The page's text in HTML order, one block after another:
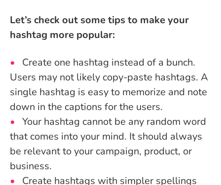
Let’s check out some tips to make your
hashtag more popular:
Create one hashtag instead of a bunch.
Users may not likely copy-paste hashtags. A
single hashtag is easy to memorize and note
down in the captions for the users.
Your hashtag cannot be any random word
that comes into your mind. It should always
be relevant to your campaign, product, or
business.
Create hashtags with simpler spellings